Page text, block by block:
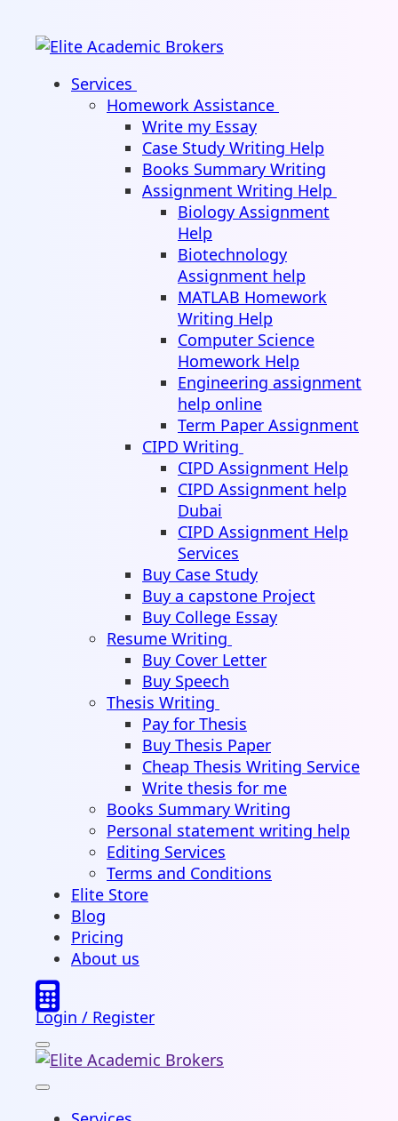
Services
Homework Assistance
Write my Essay
Case Study Writing Help
Books Summary Writing
Assignment Writing Help
Biology Assignment
Help
Biotechnology
Assignment help
MATLAB Homework
Writing Help
Computer Science
Homework Help
Engineering assignment
help online
Term Paper Assignment
CIPD Writing
CIPD Assignment Help
CIPD Assignment help
Dubai
CIPD Assignment Help
Services
Buy Case Study
Buy a capstone Project
Buy College Essay
Resume Writing
Buy Cover Letter
Buy Speech
Thesis Writing
Pay for Thesis
Buy Thesis Paper
Cheap Thesis Writing Service
Write thesis for me
Books Summary Writing
Personal statement writing help
Editing Services
Terms and Conditions
Elite Store
Blog
Pricing
About us
Login / Register